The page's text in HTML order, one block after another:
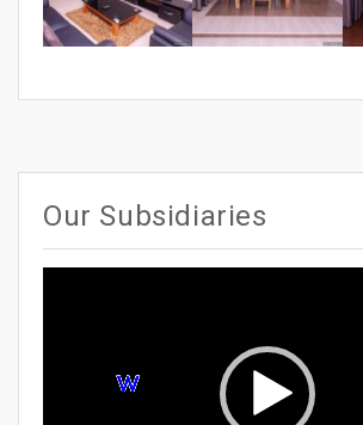
Our Subsidiaries